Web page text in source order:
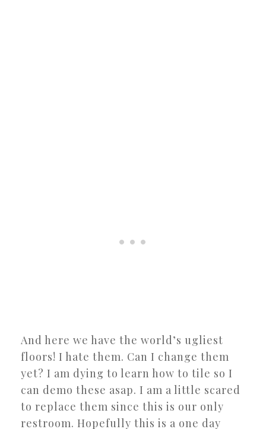
And here we have the world’s ugliest
floors! I hate them. Can I change them
yet? I am dying to learn how to tile so I
can demo these asap. I am a little scared
to replace them since this is our only
restroom. Hopefully this is a one day